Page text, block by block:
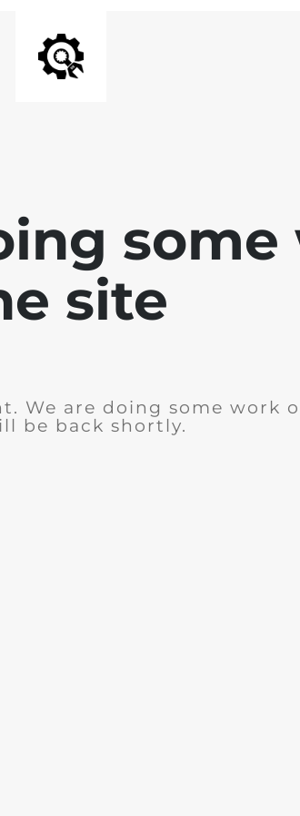
site
We are doing some work
be back shortly.